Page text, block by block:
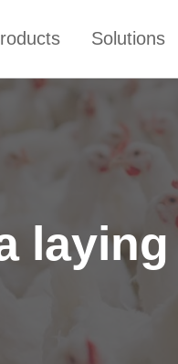
Solutions